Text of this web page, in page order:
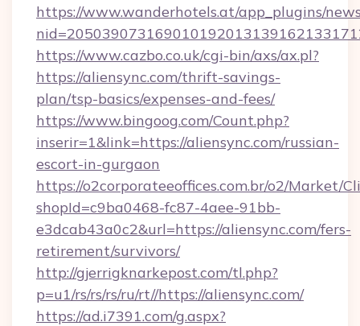
https://www.wanderhotels.at/app_plugins/
https://www.cazbo.co.uk/cgi-bin/axs/ax.pl?
https://aliensync.com/thrift-savings-
plan/tsp-basics/expenses-and-fees/
https://www.bingoog.com/Count.php?
inserir=1&link=https://aliensync.com/russian-
escort-in-gurgaon
https://o2corporateeoffices.com.br/o2/Market/
shopId=c9ba0468-fc87-4aee-91bb-
e3dcab43a0c2&url=https://aliensync.com/fers-
retirement/survivors/
http://gjerrigknarkepost.com/tl.php?
p=u1/rs/rs/rs/ru/rt//https://aliensync.com/
https://ad.i7391.com/g.aspx?